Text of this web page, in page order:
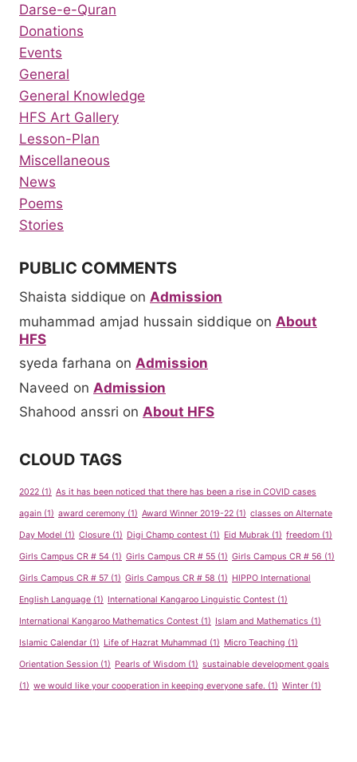
Darse-e-Quran
Donations
Events
General
General Knowledge
HFS Art Gallery
Lesson-Plan
Miscellaneous
News
Poems
Stories
PUBLIC COMMENTS
Shaista siddique on Admission
muhammad amjad hussain siddique on About
HFS
syeda farhana on Admission
Naveed on Admission
Shahood anssri on About HFS
CLOUD TAGS
2022 (1) As it has been noticed that there has been a rise in COVID cases
again (1) award ceremony (1) Award Winner 2019-22 (1) classes on Alternate
Day Model (1) Closure (1) Digi Champ contest (1) Eid Mubrak (1) freedom (1)
Girls Campus CR # 54 (1) Girls Campus CR # 55 (1) Girls Campus CR # 56 (1)
Girls Campus CR # 57 (1) Girls Campus CR # 58 (1) HIPPO International
English Language (1) International Kangaroo Linguistic Contest (1)
International Kangaroo Mathematics Contest (1) Islam and Mathematics (1)
Islamic Calendar (1) Life of Hazrat Muhammad (1) Micro Teaching (1)
Orientation Session (1) Pearls of Wisdom (1) sustainable development goals
(1) we would like your cooperation in keeping everyone safe. (1) Winter (1)